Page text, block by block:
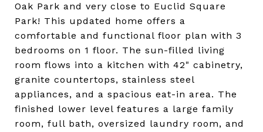
Oak Park and very close to Euclid Square
Park! This updated home offers a
comfortable and functional floor plan with 3
bedrooms on 1 floor. The sun-filled living
room flows into a kitchen with 42" cabinetry,
granite countertops, stainless steel
appliances, and a spacious eat-in area. The
finished lower level features a large family
room, full bath, oversized laundry room, and